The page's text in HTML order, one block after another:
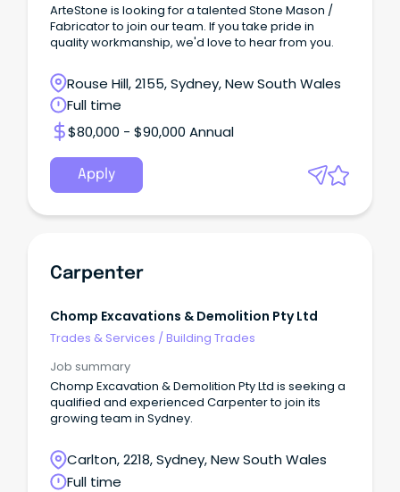
ArteStone is looking for a talented Stone Mason /
Fabricator to join our team. If you take pride in
quality workmanship, we'd love to hear from you.
Rouse Hill, 2155, Sydney, New South Wales
Full time
$80,000 - $90,000 Annual
Apply
Carpenter
Chomp Excavations & Demolition Pty Ltd
Trades & Services /Building Trades
Job summary
Chomp Excavation & Demolition Pty Ltd is seeking a
qualified and experienced Carpenter to join its
growing team in Sydney.
Carlton, 2218, Sydney, New South Wales
Full time